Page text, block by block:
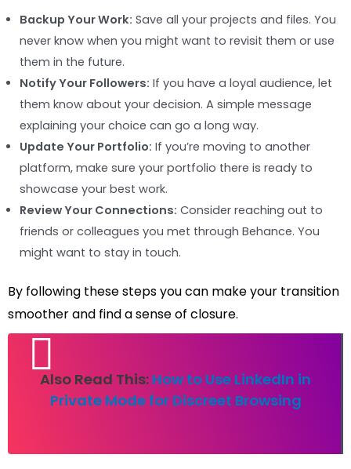
Backup Your Work: Save all your projects and files. You
never know when you might want to revisit them or use
them in the future.
Notify Your Followers: If you have a loyal audience, let
them know about your decision. A simple message
explaining your choice can go a long way.
Update Your Portfolio: If you’re moving to another
platform, make sure your portfolio there is ready to
showcase your best work.
Review Your Connections: Consider reaching out to
friends or colleagues you met through Behance. You
might want to stay in touch.
By following these steps you can make your transition
smoother and find a sense of closure.
Also Read This: How to Use LinkedIn in
Private Mode for Discreet Browsing